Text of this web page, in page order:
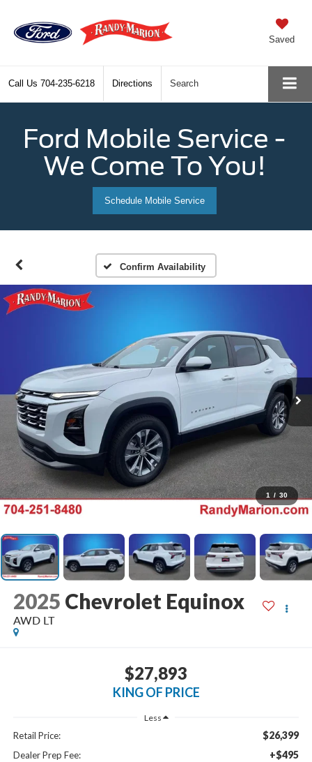
Saved
Call Us 704-235-6218 Directions Search
Ford Mobile Service -
We Come To You!
Schedule Mobile Service
Confirm Availability
1 / 30
2025 Chevrolet Equinox
AWD LT
$27,893
KING OF PRICE
Less
Retail Price: $26,399
Dealer Prep Fee: +$495